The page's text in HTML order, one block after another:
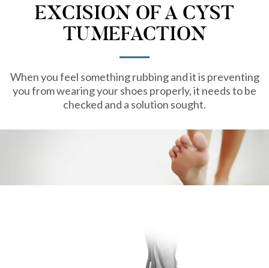
EXCISION OF A CYST
TUMEFACTION
When you feel something rubbing and it is preventing
you from wearing your shoes properly, it needs to be
checked and a solution sought.